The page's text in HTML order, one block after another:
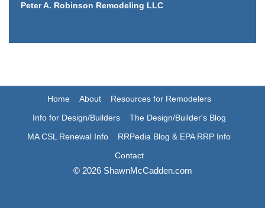
Peter A. Robinson Remodeling LLC
Home About
Resources for Remodelers
Info for Design/Builders
The Design/Builder's Blog
MA CSL Renewal Info
RRPedia Blog & EPA RRP Info
Contact
© 2026 ShawnMcCadden.com